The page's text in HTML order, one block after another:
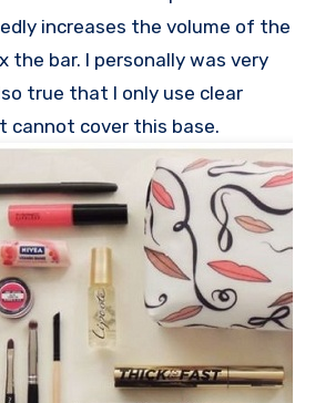
increases the volume of the
the bar. I personally was very
true that I only use clear
cannot cover this base.